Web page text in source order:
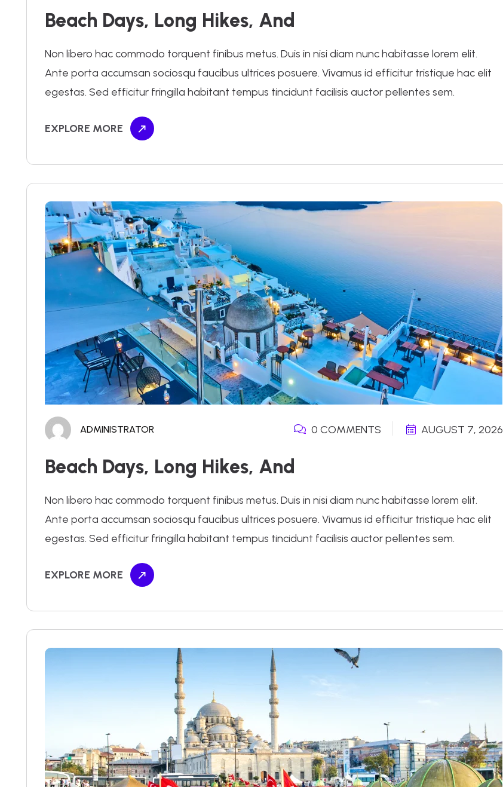
Beach Days, Long Hikes, And
Non libero hac commodo torquent finibus metus. Duis in nisi diam nunc habitasse lorem elit.
Ante porta accumsan sociosqu faucibus ultrices posuere. Vivamus id efficitur tristique hac elit
egestas. Sed efficitur fringilla habitant tempus tincidunt facilisis auctor pellentes sem.
EXPLORE MORE
ADMINISTRATOR 0 COMMENTS AUGUST 7, 2026
Beach Days, Long Hikes, And
Non libero hac commodo torquent finibus metus. Duis in nisi diam nunc habitasse lorem elit.
Ante porta accumsan sociosqu faucibus ultrices posuere. Vivamus id efficitur tristique hac elit
egestas. Sed efficitur fringilla habitant tempus tincidunt facilisis auctor pellentes sem.
EXPLORE MORE